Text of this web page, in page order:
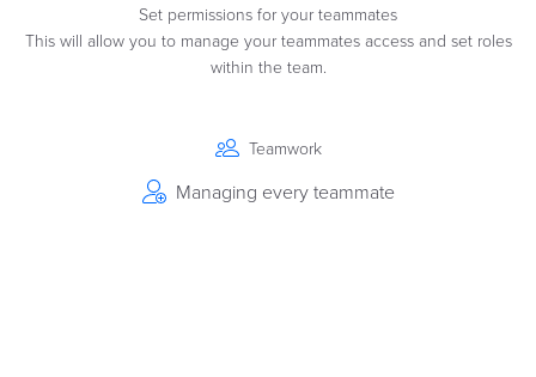
Set permissions for your teammates
This will allow you to manage your teammates access and set roles
within the team.
Teamwork
Managing every teammate